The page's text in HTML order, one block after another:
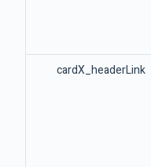
cardX_headerLink